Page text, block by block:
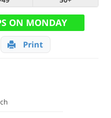
ON MONDAY
Print